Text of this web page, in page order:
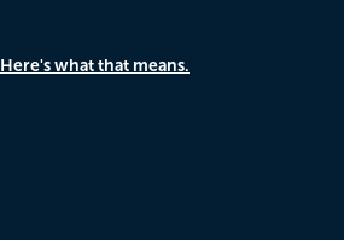
Here's what that means.